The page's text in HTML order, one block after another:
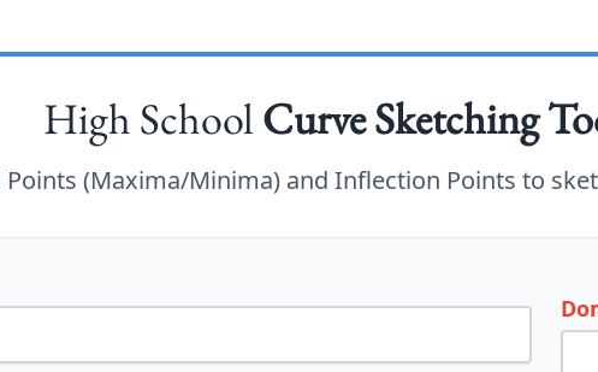
High SchoolCurve Sketching
(Maxima/Minima) and Inflection Points to